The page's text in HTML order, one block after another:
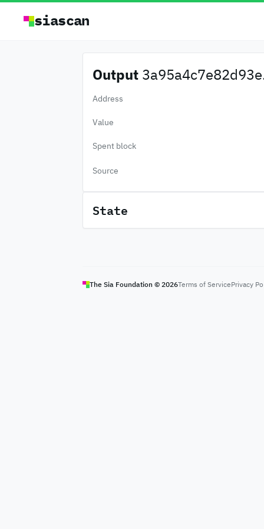
siascan
Output
Address
Value
Spent block
Source
State
The Sia Foundation © 2026Terms of ServicePrivacy